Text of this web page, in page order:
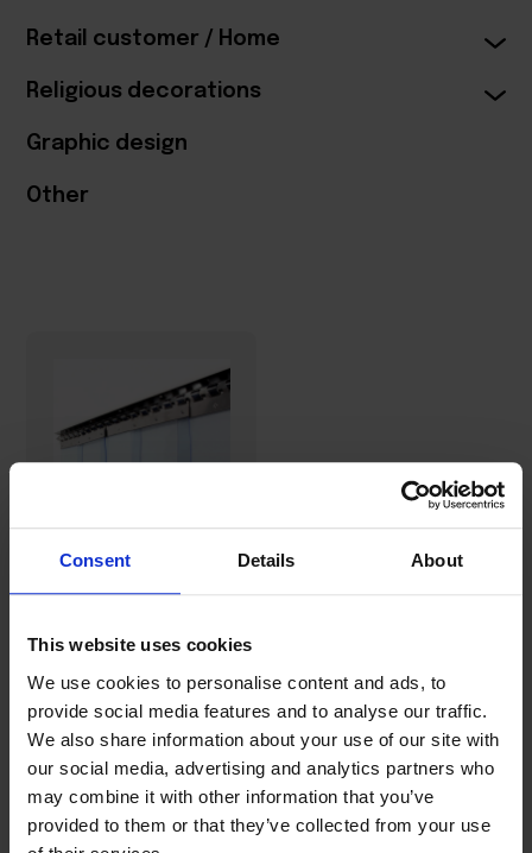
Consent Details About
This website uses cookies
We use cookies to personalise content and ads, to
provide social media features and to analyse our traffic.
We also share information about your use of our site with
our social media, advertising and analytics partners who
may combine it with other information that you’ve
provided to them or that they’ve collected from your use
Retail customer / Home
Religious decorations
Graphic design
Other
(Ready-made
sets)